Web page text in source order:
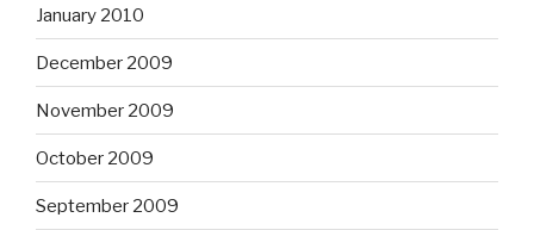
January 2010
December 2009
November 2009
October 2009
September 2009